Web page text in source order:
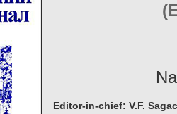
Editor-in-chief: V.F.